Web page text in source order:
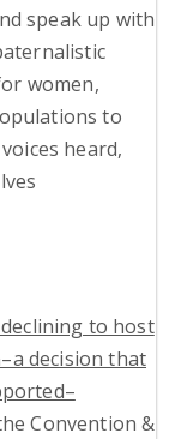
speak up with
women,
to
heard,
to host
decision that
Convention &